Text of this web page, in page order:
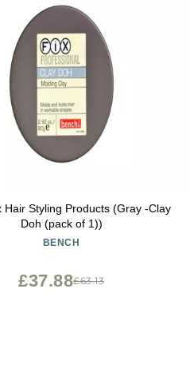
Hair Styling Products (Gray -Clay
Doh (pack of 1))
BENCH
£63.13
£37.88